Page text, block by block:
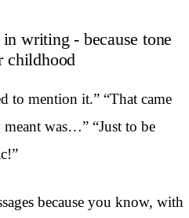
writing - because tone
childhood
to mention it.” “That came
was…” “Just to be
because you know, with